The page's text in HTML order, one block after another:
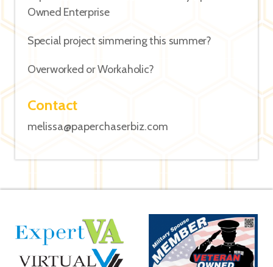
Owned Enterprise
Special project simmering this summer?
Overworked or Workaholic?
Contact
melissa@paperchaserbiz.com